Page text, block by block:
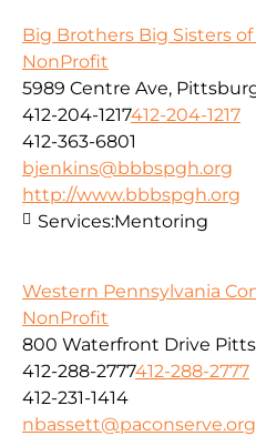
Big Brothers Big Sisters
NonProfit
5989 Centre Ave,
412-204-1217412-204-1217
412-363-6801
bjenkins@bbbspgh.org
http://www.bbbspgh.org
Services:Mentoring
Western Pennsylvania
NonProfit
800 Waterfront Drive
412-288-2777412-288-2777
412-231-1414
nbassett@paconserve.org